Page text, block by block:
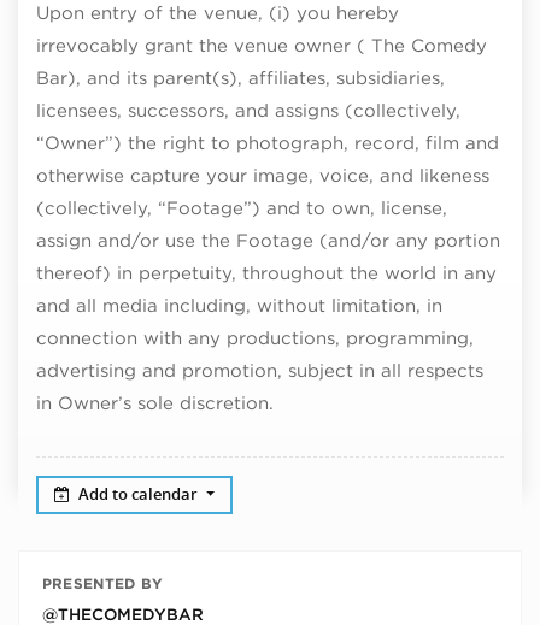
Upon entry of the venue, (i) you hereby
irrevocably grant the venue owner ( The Comedy
Bar), and its parent(s), affiliates, subsidiaries,
licensees, successors, and assigns (collectively,
“Owner”) the right to photograph, record, film and
otherwise capture your image, voice, and likeness
(collectively, “Footage”) and to own, license,
assign and/or use the Footage (and/or any portion
thereof) in perpetuity, throughout the world in any
and all media including, without limitation, in
connection with any productions, programming,
advertising and promotion, subject in all respects
in Owner’s sole discretion.
Add to calendar
PRESENTED BY
@THECOMEDYBAR